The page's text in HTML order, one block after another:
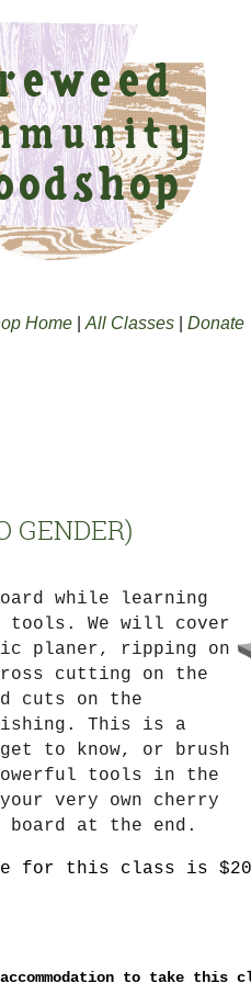
Home All Classes Donate
GENDER)
while learning
tools. We will cover
planer, ripping on
cutting on the
cuts on the
This is a
to know, or brush
tools in the
your very own cherry
at the end.
for this class is
to take this